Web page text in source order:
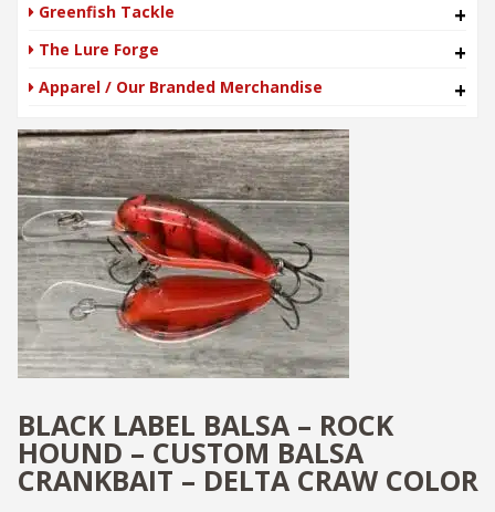
Greenfish Tackle +
The Lure Forge +
Apparel / Our Branded Merchandise +
BLACK LABEL BALSA – ROCK
HOUND – CUSTOM BALSA
CRANKBAIT – DELTA CRAW COLOR